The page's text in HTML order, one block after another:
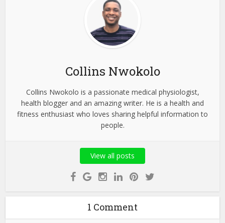
Collins Nwokolo
Collins Nwokolo is a passionate medical physiologist,
health blogger and an amazing writer. He is a health and
fitness enthusiast who loves sharing helpful information to
people.
View all posts
1 Comment